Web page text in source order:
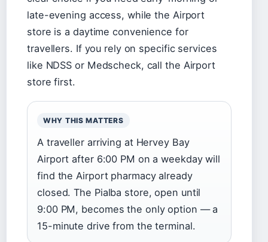
late-evening access, while the Airport
store is a daytime convenience for
travellers. If you rely on specific services
like NDSS or Medscheck, call the Airport
store first.
WHY THIS MATTERS
A traveller arriving at Hervey Bay
Airport after 6:00 PM on a weekday will
find the Airport pharmacy already
closed. The Pialba store, open until
9:00 PM, becomes the only option — a
15-minute drive from the terminal.